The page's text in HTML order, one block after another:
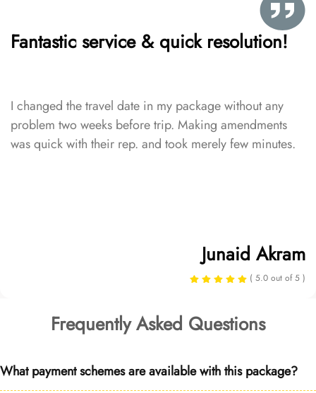
Fantastic service & quick resolution!
I changed the travel date in my package without any
problem two weeks before trip. Making amendments
was quick with their rep. and took merely few minutes.
Junaid Akram
( 5.0 out of 5 )
Frequently Asked Questions
What payment schemes are available with this package?